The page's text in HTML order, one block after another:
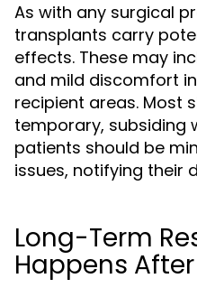
As with any surgical
transplants carry
effects. These may
and mild discomfort
recipient areas. Most
temporary, subsiding
patients should be
issues, notifying their
Long-Term
Happens After